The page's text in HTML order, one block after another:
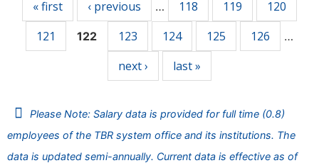
« first ‹ previous … 118 119
120
121
122 123 124 125 126 …
next › last »
Please Note: Salary data is provided for full time (0.8)
employees of the TBR system office and its institutions. The
data is updated semi-annually. Current data is effective as of